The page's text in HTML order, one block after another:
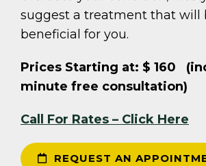
suggest a treatment that will
beneficial for you.
Prices Starting at: $ 160
minute free consultation)
Call For Rates – Click Here
REQUEST AN